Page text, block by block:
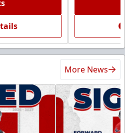
More News